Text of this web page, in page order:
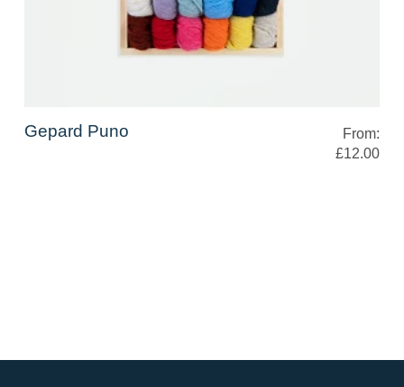
Gepard Puno
From:
£12.00